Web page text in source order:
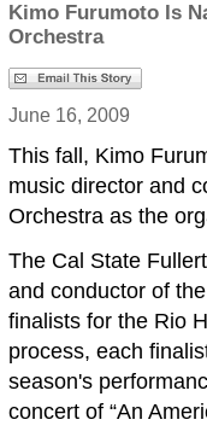
Kimo Furumoto Is
Orchestra
June 16, 2009
This fall, Kimo
music director and
Orchestra as the
The Cal State
and conductor of
finalists for the Rio
process, each
season's
concert of “An